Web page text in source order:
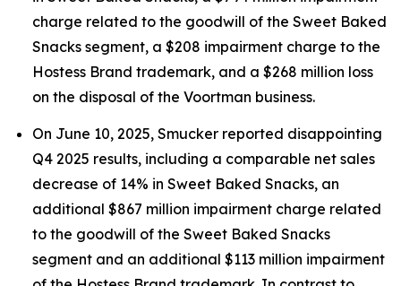
charge related to the goodwill of the Sweet Baked
Snacks segment, a $208 impairment charge to the
Hostess Brand trademark, and a $268 million loss
on the disposal of the Voortman business.
On June 10, 2025, Smucker reported disappointing
Q4 2025 results, including a comparable net sales
decrease of 14% in Sweet Baked Snacks, an
additional $867 million impairment charge related
to the goodwill of the Sweet Baked Snacks
segment and an additional $113 million impairment